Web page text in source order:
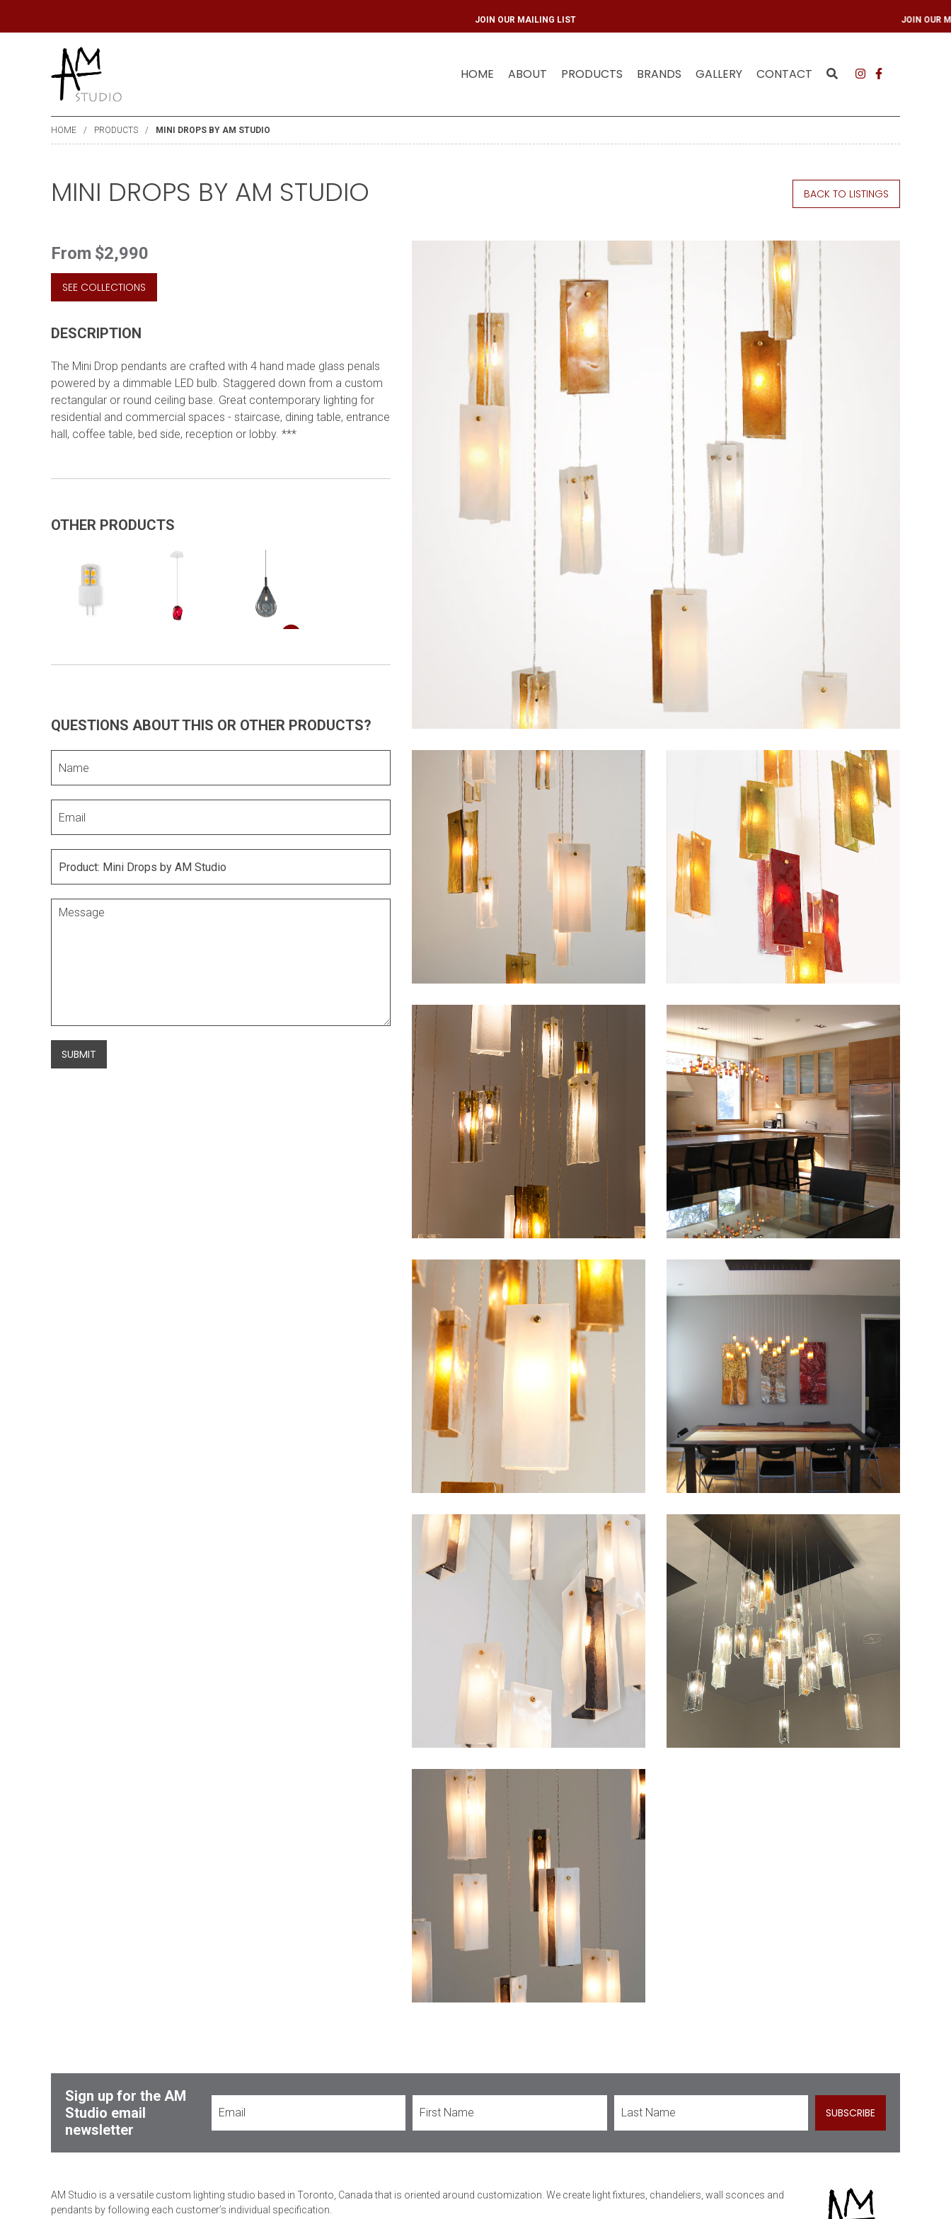
JOIN OUR MAILING LIST JOIN
HOME ABOUT PRODUCTS BRANDS GALLERY CONTACT
HOME PRODUCTS MINI DROPS BY AM STUDIO
MINI DROPS BY AM STUDIO BACK TO LISTINGS
From $2,990
SEE COLLECTIONS
DESCRIPTION
The Mini Drop pendants are crafted with 4 hand made glass penals
powered by a dimmable LED bulb. Staggered down from a custom
rectangular or round ceiling base. Great contemporary lighting for
residential and commercial spaces - staircase, dining table, entrance
hall, coffee table, bed side, reception or lobby. ***
OTHER PRODUCTS
QUESTIONS ABOUT THIS OR OTHER PRODUCTS?
SUBMIT
Sign up for the AM
Studio email
newsletter
AM Studio is a versatile custom lighting studio based in Toronto, Canada that is oriented around customization. We create light fixtures, chandeliers, wall sconces and
pendants by following each customer’s individual specification.